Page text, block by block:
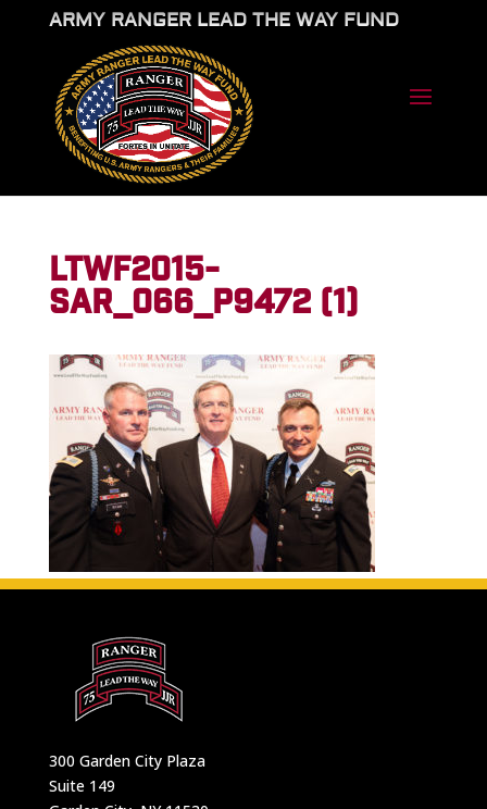
ARMY RANGER LEAD THE WAY FUND
LTWF2015-
SAR_066_P9472 (1)
300 Garden City Plaza
Suite 149